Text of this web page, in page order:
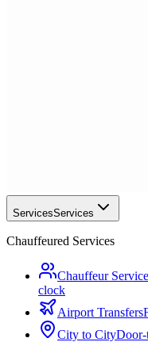
ServicesServices
Chauffeured Services
Chauffeur Service
clock
Airport Transfers
City to CityDoor-